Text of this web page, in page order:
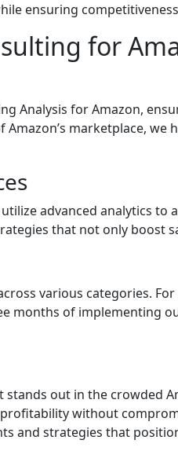
ensuring
for
Analysis for Amazon,
marketplace, we
advanced analytics to
that not only boost
various categories.
months of implementing
out in the crowded
without
and strategies that